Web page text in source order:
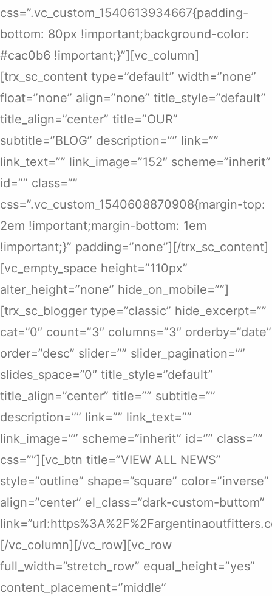
css=”.vc_custom_1540613934667{padding-
bottom: 80px !important;background-color:
#cac0b6 !important;}”][vc_column]
[trx_sc_content type=”default” width=”none”
float=”none” align=”none” title_style=”default”
title_align=”center” title=”OUR”
subtitle=”BLOG” description=”” link=””
link_text=”” link_image=”152″ scheme=”inherit”
id=”” class=””
css=”.vc_custom_1540608870908{margin-top:
2em !important;margin-bottom: 1em
!important;}” padding=”none”][/trx_sc_content]
[vc_empty_space height=”110px”
alter_height=”none” hide_on_mobile=””]
[trx_sc_blogger type=”classic” hide_excerpt=””
cat=”0″ count=”3″ columns=”3″ orderby=”date”
order=”desc” slider=”” slider_pagination=””
slides_space=”0″ title_style=”default”
title_align=”center” title=”” subtitle=””
description=”” link=”” link_text=””
link_image=”” scheme=”inherit” id=”” class=””
css=””][vc_btn title=”VIEW ALL NEWS”
style=”outline” shape=”square” color=”inverse”
align=”center” el_class=”dark-custom-buttom”
[/vc_column][/vc_row][vc_row
full_width=”stretch_row” equal_height=”yes”
content_placement=”middle”